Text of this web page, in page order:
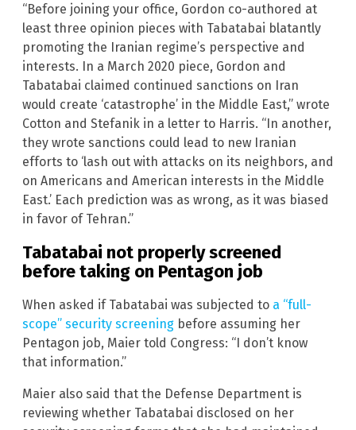
“Before joining your office, Gordon co-authored at
least three opinion pieces with Tabatabai blatantly
promoting the Iranian regime’s perspective and
interests. In a March 2020 piece, Gordon and
Tabatabai claimed continued sanctions on Iran
would create ‘catastrophe’ in the Middle East,” wrote
Cotton and Stefanik in a letter to Harris. “In another,
they wrote sanctions could lead to new Iranian
efforts to ‘lash out with attacks on its neighbors, and
on Americans and American interests in the Middle
East.’ Each prediction was as wrong, as it was biased
in favor of Tehran.”
Tabatabai not properly screened
before taking on Pentagon job
When asked if Tabatabai was subjected to a “full-
scope” security screening before assuming her
Pentagon job, Maier told Congress: “I don’t know
that information.”
Maier also said that the Defense Department is
reviewing whether Tabatabai disclosed on her